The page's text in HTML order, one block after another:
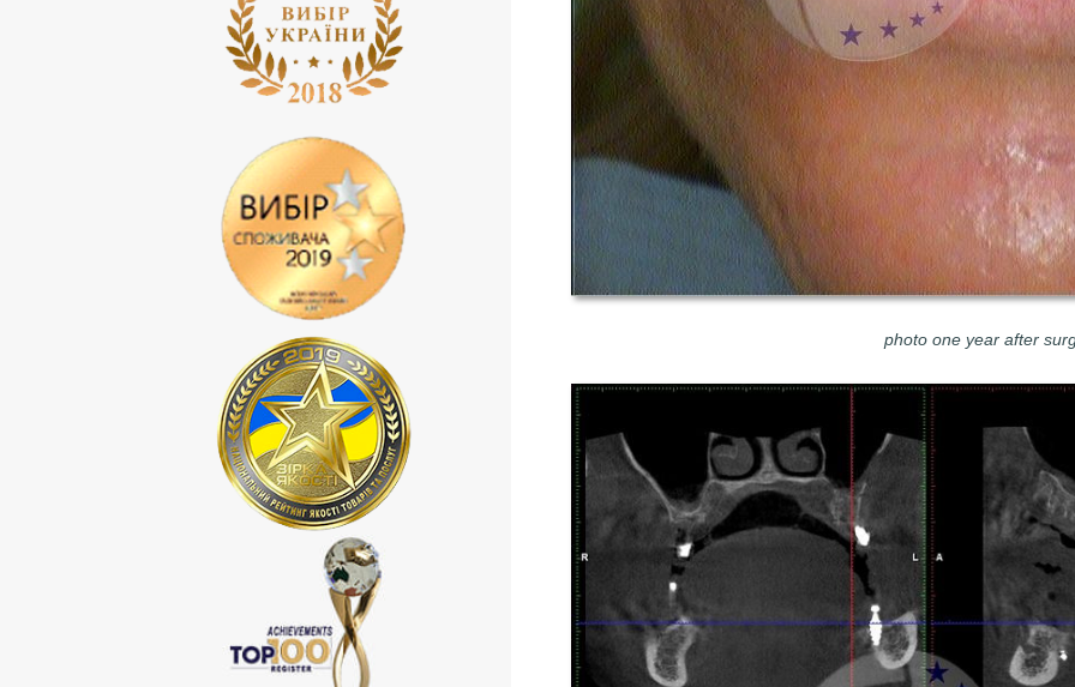
photo one year after